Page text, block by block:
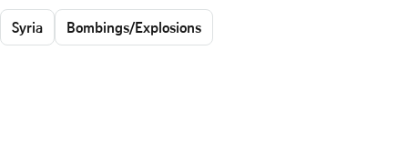
Syria Bombings/Explosions